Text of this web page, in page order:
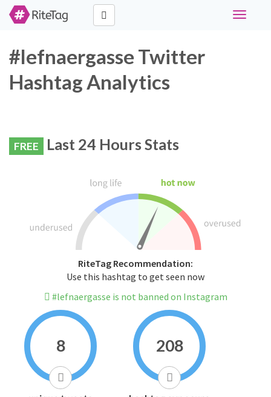
Toggle
#lefnaergasse Twitter
Hashtag Analytics
FREE Last 24 Hours Stats
RiteTag Recommendation:
Use this hashtag to get seen now
#lefnaergasse is not banned on Instagram
8 208